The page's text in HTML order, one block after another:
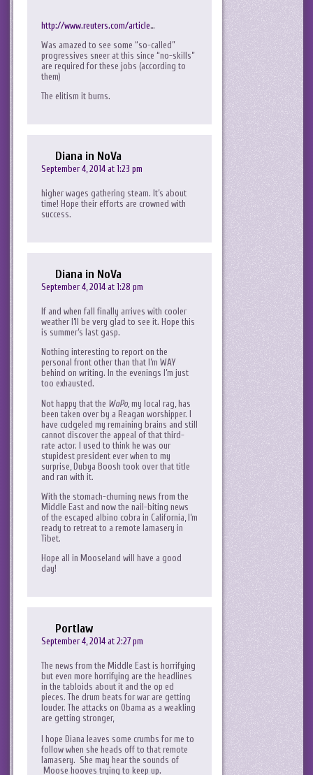
http://www.reuters.com/article…
Was amazed to see some “so-called”
progressives sneer at this since “no-skills”
are required for these jobs (according to
them)
The elitism it burns.
Diana in NoVa
September 4, 2014 at 1:23 pm
higher wages gathering steam. It’s about
time! Hope their efforts are crowned with
success.
Diana in NoVa
September 4, 2014 at 1:28 pm
If and when fall finally arrives with cooler
weather I’ll be very glad to see it. Hope this
is summer’s last gasp.
Nothing interesting to report on the
personal front other than that I’m WAY
behind on writing. In the evenings I’m just
too exhausted.
Not happy that the WaPo, my local rag, has
been taken over by a Reagan worshipper. I
have cudgeled my remaining brains and still
cannot discover the appeal of that third-
rate actor. I used to think he was our
stupidest president ever when to my
surprise, Dubya Boosh took over that title
and ran with it.
With the stomach-churning news from the
Middle East and now the nail-biting news
of the escaped albino cobra in California, I’m
ready to retreat to a remote lamasery in
Tibet.
Hope all in Mooseland will have a good
day!
Portlaw
September 4, 2014 at 2:27 pm
The news from the Middle East is horrifying
but even more horrifying are the headlines
in the tabloids about it and the op ed
pieces. The drum beats for war are getting
louder. The attacks on Obama as a weakling
are getting stronger,
I hope Diana leaves some crumbs for me to
follow when she heads off to that remote
lamasery. She may hear the sounds of
Moose hooves trying to keep up.